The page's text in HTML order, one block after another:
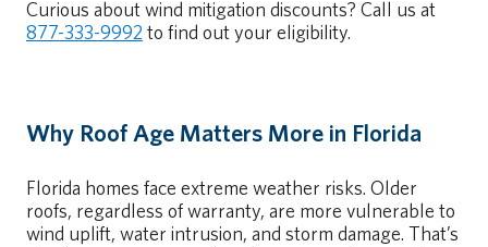
Curious about wind mitigation discounts? Call us at
877-333-9992 to find out your eligibility.
Why Roof Age Matters More in Florida
Florida homes face extreme weather risks. Older
roofs, regardless of warranty, are more vulnerable to
wind uplift, water intrusion, and storm damage. That’s